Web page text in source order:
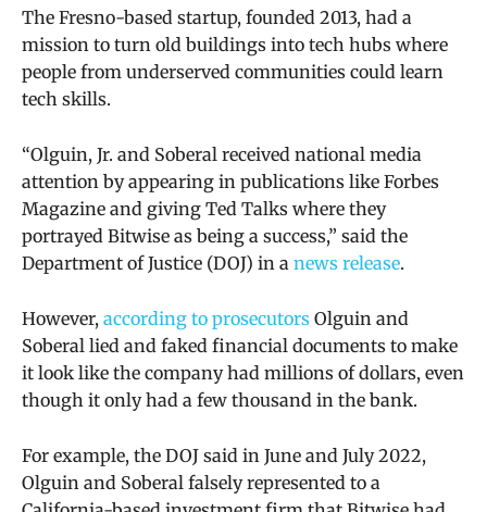
The Fresno-based startup, founded 2013, had a
mission to turn old buildings into tech hubs where
people from underserved communities could learn
tech skills.
“Olguin, Jr. and Soberal received national media
attention by appearing in publications like Forbes
Magazine and giving Ted Talks where they
portrayed Bitwise as being a success,” said the
Department of Justice (DOJ) in a news release.
However, according to prosecutors Olguin and
Soberal lied and faked financial documents to make
it look like the company had millions of dollars, even
though it only had a few thousand in the bank.
For example, the DOJ said in June and July 2022,
Olguin and Soberal falsely represented to a